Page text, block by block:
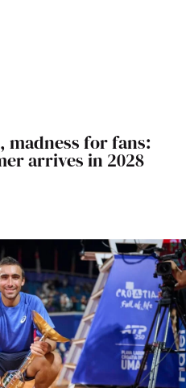
madness for fans:
arrives in 2028